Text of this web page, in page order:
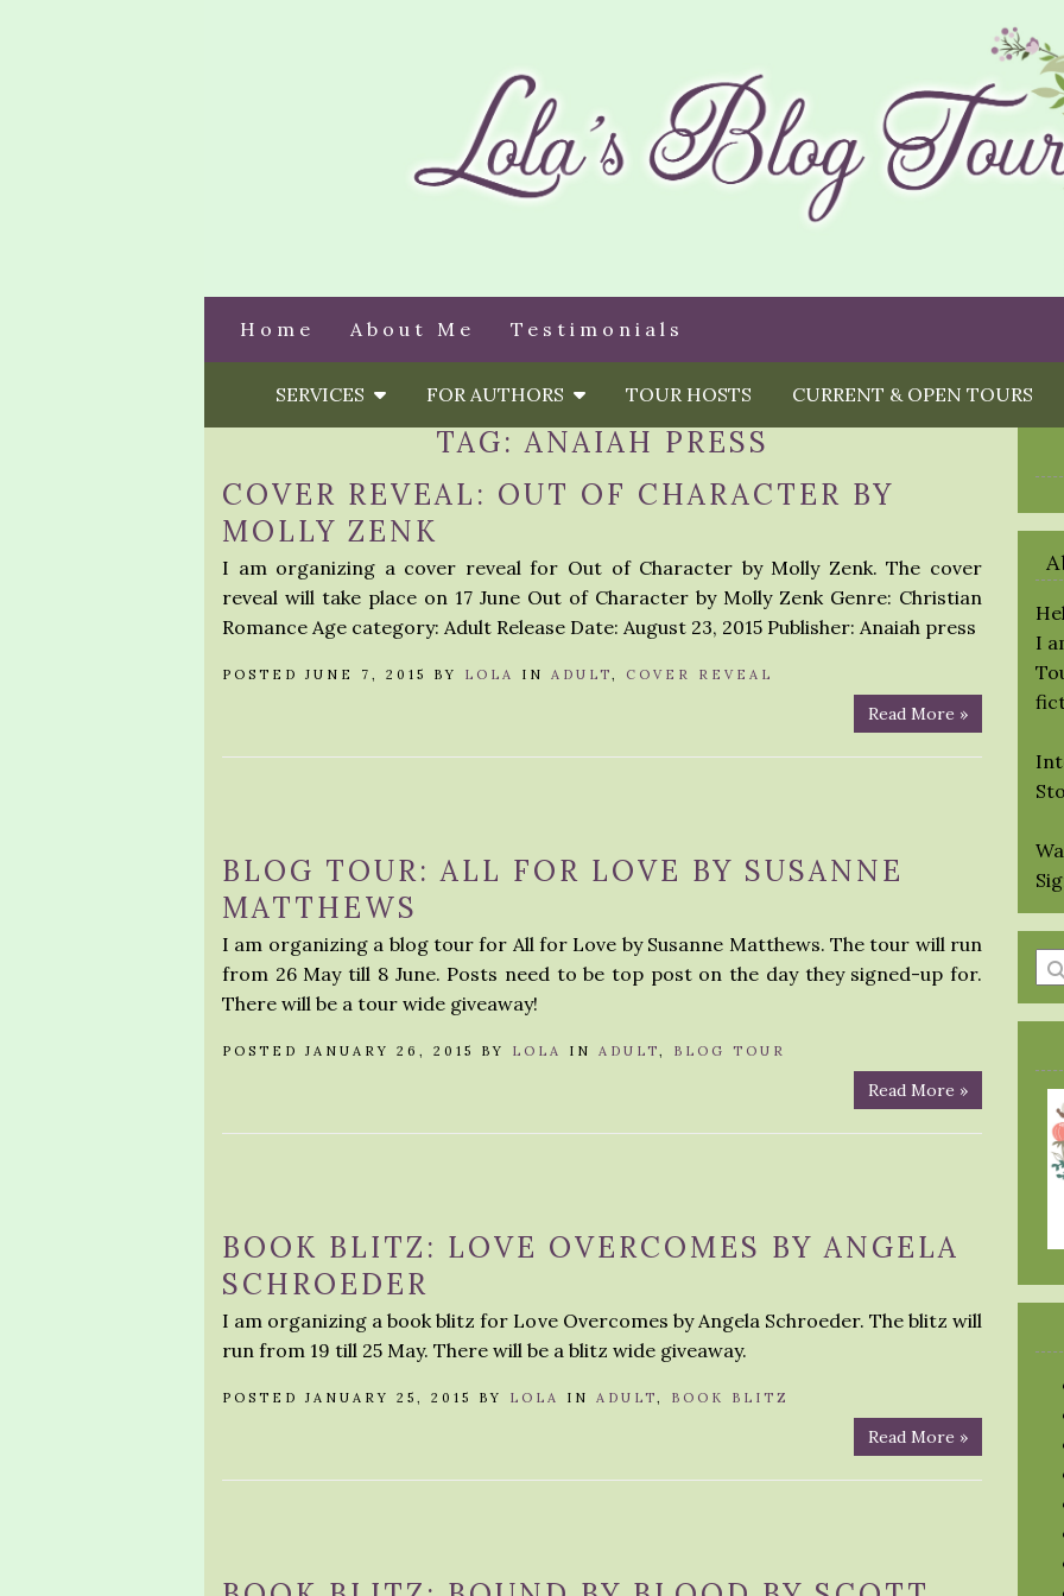
Home About Me Testimonials
SERVICES FOR AUTHORS TOUR HOSTS CURRENT & OPEN TOURS
TAG:ANAIAH PRESS
COVER REVEAL: OUT OF CHARACTER BY
MOLLY ZENK
I am organizing a cover reveal for Out of Character by Molly Zenk. The cover
reveal will take place on 17 June Out of Character by Molly Zenk Genre: Christian
Romance Age category: Adult Release Date: August 23, 2015 Publisher: Anaiah press
POSTED JUNE 7, 2015 BY LOLA IN ADULT, COVER REVEAL
Read More »
BLOG TOUR: ALL FOR LOVE BY SUSANNE
MATTHEWS
I am organizing a blog tour for All for Love by Susanne Matthews. The tour will run
from 26 May till 8 June. Posts need to be top post on the day they signed-up for.
There will be a tour wide giveaway!
POSTED JANUARY 26, 2015 BY LOLA IN ADULT, BLOG TOUR
Read More »
BOOK BLITZ: LOVE OVERCOMES BY ANGELA
SCHROEDER
I am organizing a book blitz for Love Overcomes by Angela Schroeder. The blitz will
run from 19 till 25 May. There will be a blitz wide giveaway.
POSTED JANUARY 25, 2015 BY LOLA IN ADULT, BOOK BLITZ
Read More »
I
a